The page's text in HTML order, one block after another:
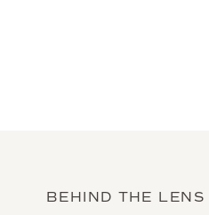
BEHIND THE LENS